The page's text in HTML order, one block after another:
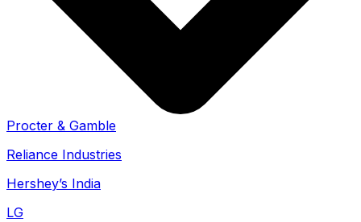
Procter & Gamble
Reliance Industries
Hershey’s India
LG